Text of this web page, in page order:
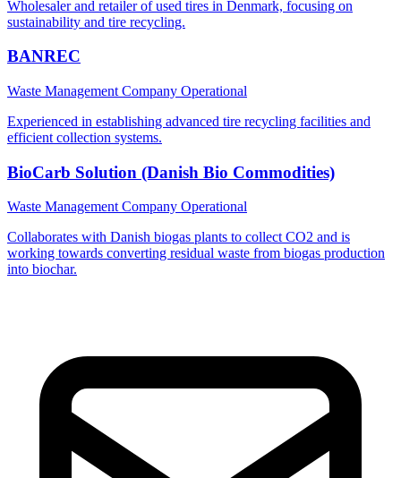
Wholesaler and retailer of used tires in Denmark, focusing on
sustainability and tire recycling.
BANREC
Waste Management Company Operational
Experienced in establishing advanced tire recycling facilities and
efficient collection systems.
BioCarb Solution (Danish Bio Commodities)
Waste Management Company Operational
Collaborates with Danish biogas plants to collect CO2 and is
working towards converting residual waste from biogas production
into biochar.